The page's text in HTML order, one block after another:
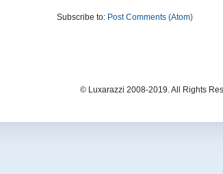
Subscribe to: Post Comments (Atom)
© Luxarazzi 2008-2019. All Rights